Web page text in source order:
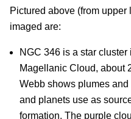
Pictured above (from
imaged are:
NGC 346 is a star cluster
Magellanic Cloud, about
Webb shows plumes
and planets use as
formation. The purple